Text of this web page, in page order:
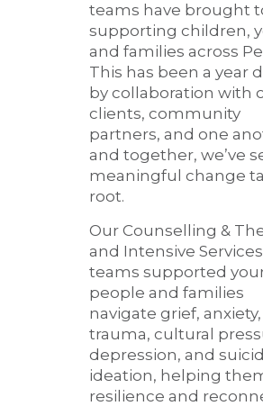
teams have brought
supporting children,
and families across
This has been a year
by collaboration with
clients, community
partners, and one
and together, we’ve
meaningful change
root.
Our Counselling &
and Intensive Services
teams supported
people and families
navigate grief, anxiety,
trauma, cultural
depression, and
ideation, helping
resilience and